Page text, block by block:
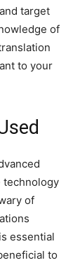
target
of
to your
technology
of
essential
to